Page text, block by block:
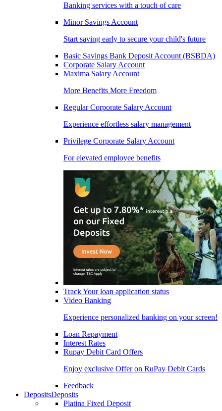
Banking services with a touch of care
Minor Savings Account
Start saving early to secure your child's future
Basic Savings Bank Deposit Account (BSBDA)
Corporate Salary Account
Maxima Salary Account
More Benefits More Freedom
Regular Corporate Salary Account
Experience effortless salary management
Privilege Corporate Salary Account
For elevated employee benefits
Track Your loan application status
Video Banking
Experience personalized banking on your screen!
Loan Repayment
Interest Rates
Rupay Debit Card Offers
Enjoy exclusive Offer on RuPay Debit Cards
Feedback
DepositsDeposits
Platina Fixed Deposit